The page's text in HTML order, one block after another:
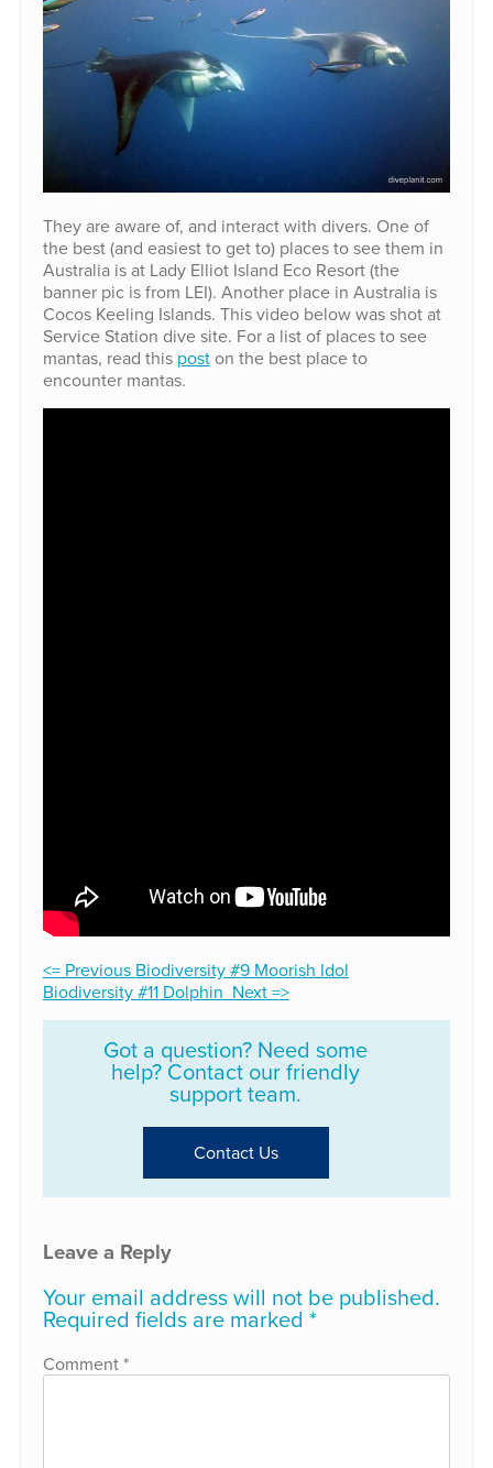
They are aware of, and interact with divers. One of
the best (and easiest to get to) places to see them in
Australia is at Lady Elliot Island Eco Resort (the
banner pic is from LEI). Another place in Australia is
Cocos Keeling Islands. This video below was shot at
Service Station dive site. For a list of places to see
mantas, read this poston the best place to
encounter mantas.
<= Previous Biodiversity #9 Moorish Idol
Biodiversity #11 Dolphin Next =>
Got a question? Need some
help? Contact our friendly
support team.
Contact Us
Leave a Reply
Your email address will not be published.
Required fields are marked *
Comment*